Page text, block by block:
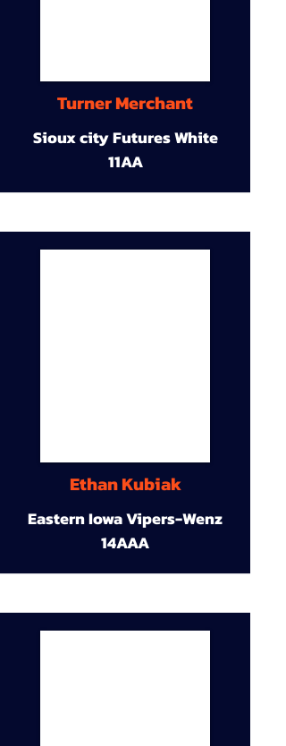
Turner Merchant
Sioux city Futures White
11AA
Ethan Kubiak
Eastern Iowa Vipers-Wenz
14AAA